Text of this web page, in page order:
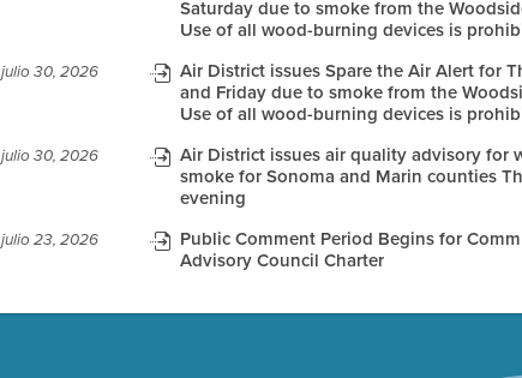
Saturday due to smoke from the
Use of all wood-burning devices is
julio 30, 2026
Air District issues Spare the Air Alert for
and Friday due to smoke from the
Use of all wood-burning devices is
julio 30, 2026
Air District issues air quality advisory for
smoke for Sonoma and Marin counties
evening
julio 23, 2026
Public Comment Period Begins for
Advisory Council Charter